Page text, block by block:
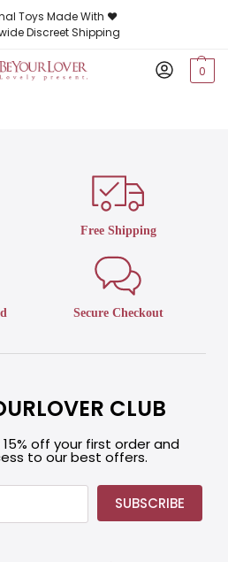
Toys Made With ❤️
Discreet Shipping
0
Free Shipping
Secure Checkout
CLUB
off your first order and
to our best offers.
SUBSCRIBE